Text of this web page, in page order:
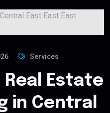
Services
Estate
in Central